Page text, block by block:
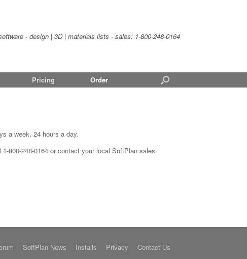
- design | 3D | materials lists - sales: 1-800-248-0164
Pricing Order
a week, 24 hours a day.
800-248-0164 or contact your local SoftPlan sales
SoftPlan News Installs Privacy Contact Us